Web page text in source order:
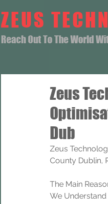
ZEUS
Reach Out To The World
Zeus
Dub
Zeus
County Dublin,
The Main
We Understand